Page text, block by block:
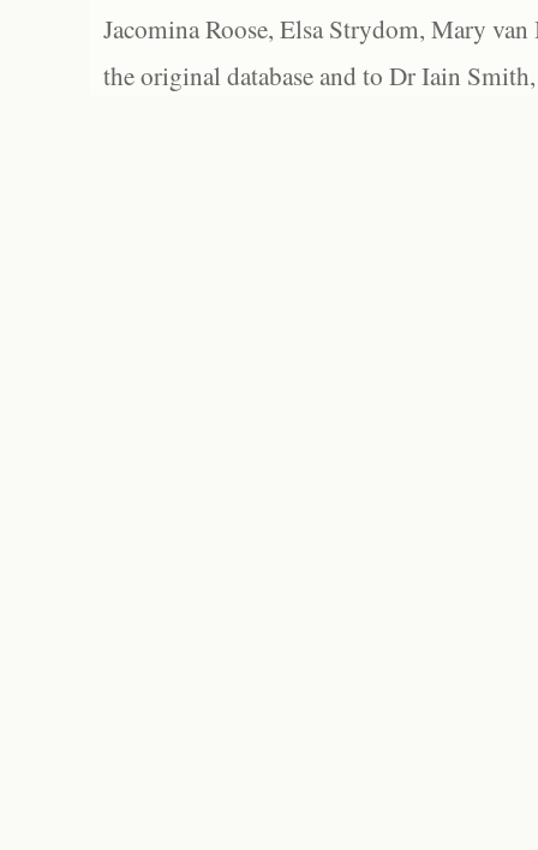
Jacomina Roose, Elsa Strydom, Mary
the original database and to Dr Iain